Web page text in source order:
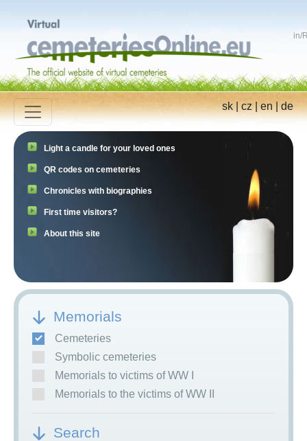
in/
sk|cz|en|de
Light a candle for your loved ones
QR codes on cemeteries
Chronicles with biographies
First time visitors?
About this site
Memorials
Cemeteries
Symbolic cemeteries
Memorials to victims of WW I
Memorials to the victims of WW II
Search